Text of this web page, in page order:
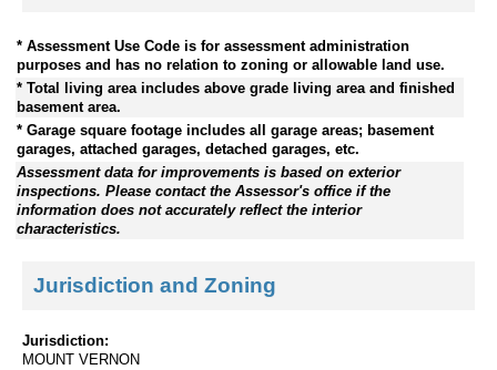
* Assessment Use Code is for assessment administration
purposes and has no relation to zoning or allowable land use.
* Total living area includes above grade living area and finished
basement area.
* Garage square footage includes all garage areas; basement
garages, attached garages, detached garages, etc.
Assessment data for improvements is based on exterior
inspections. Please contact the Assessor's office if the
information does not accurately reflect the interior
characteristics.
Jurisdiction and Zoning
Jurisdiction:
MOUNT VERNON